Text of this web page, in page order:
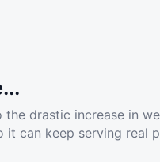
the drastic increase in
it can keep serving real